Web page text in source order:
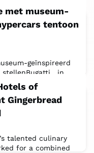
met museum-
tentoon
geïnspireerd
, in
of
Gingerbread
talented culinary
for a combined